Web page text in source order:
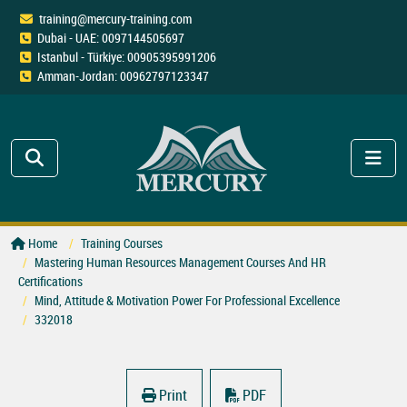
training@mercury-training.com
Dubai - UAE: 0097144505697
Istanbul - Türkiye: 00905395991206
Amman-Jordan: 00962797123347
Home
Training Courses
Mastering Human Resources Management Courses And HR
Certifications
Mind, Attitude & Motivation Power For Professional Excellence
332018
Print PDF